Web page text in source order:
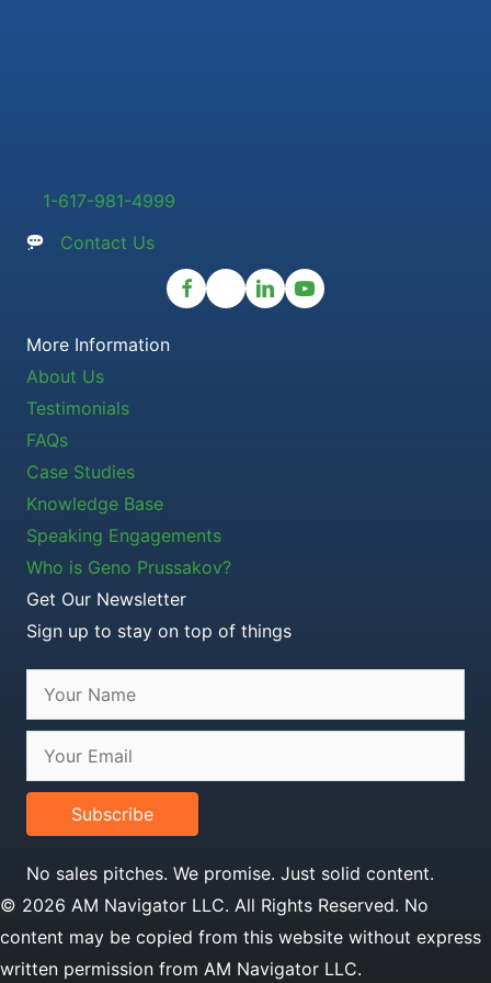
1-617-981-4999
Contact Us
More Information
About Us
Testimonials
FAQs
Case Studies
Knowledge Base
Speaking Engagements
Who is Geno Prussakov?
Get Our Newsletter
Sign up to stay on top of things
Subscribe
No sales pitches. We promise. Just solid content.
© 2026 AM Navigator LLC. All Rights Reserved. No
content may be copied from this website without express
written permission from AM Navigator LLC.